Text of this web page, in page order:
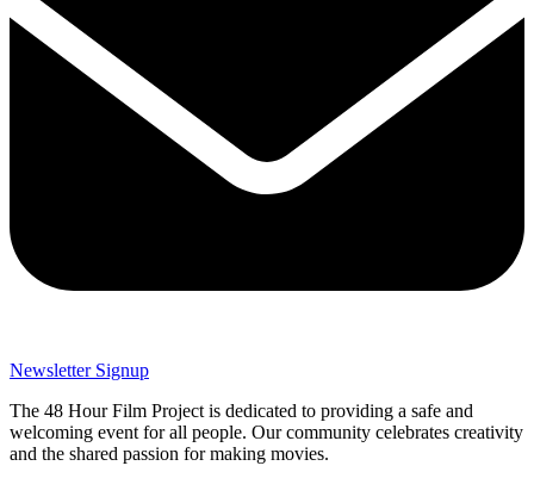
Newsletter Signup
The 48 Hour Film Project is dedicated to providing a safe and
welcoming event for all people. Our community celebrates creativity
and the shared passion for making movies.